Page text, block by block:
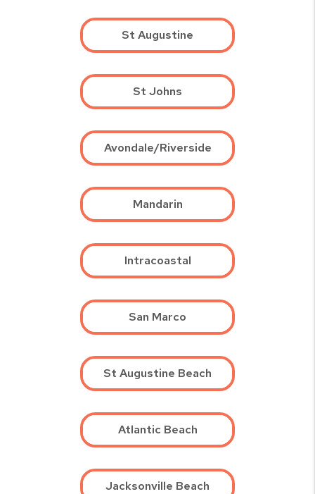
St Augustine
St Johns
Avondale/Riverside
Mandarin
Intracoastal
San Marco
St Augustine Beach
Atlantic Beach
Jacksonville Beach